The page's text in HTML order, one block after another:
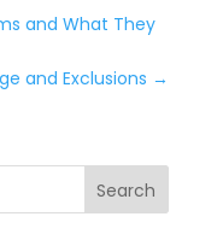
and What They
and Exclusions →